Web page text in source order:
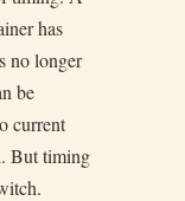
has
no longer
be
current
But timing